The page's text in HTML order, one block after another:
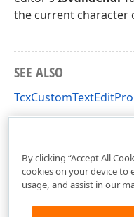
the current character
SEE ALSO
By clicking “Accept All
cookies on your device to
usage, and assist in our